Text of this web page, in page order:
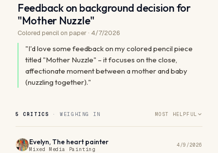
Feedback on background decision for
"Mother Nuzzle"
Colored pencil on paper · 4/7/2026
"I'd love some feedback on my colored pencil piece
titled "Mother Nuzzle" – it focuses on the close,
affectionate moment between a mother and baby
(nuzzling together)."
5 CRITICS · WEIGHING IN MOST HELPFUL
Evelyn, The heart painter
Mixed Media Painting
4/9/2026